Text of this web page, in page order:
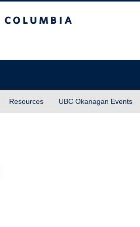
Resources UBC Okanagan Events